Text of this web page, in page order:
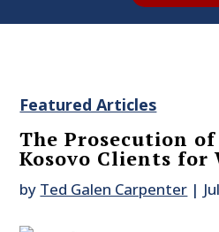
Featured Articles
The Prosecution
Kosovo Clients for
by Ted Galen Carpenter |